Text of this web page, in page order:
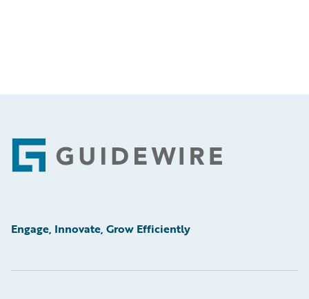
Footer
Engage, Innovate, Grow Efficiently